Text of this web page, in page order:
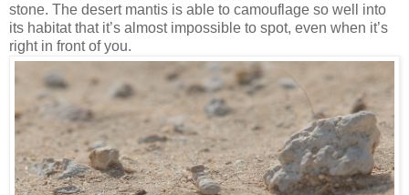
stone. The desert mantis is able to camouflage so well into
its habitat that it’s almost impossible to spot, even when it’s
right in front of you.